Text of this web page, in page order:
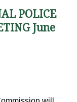
POLICE
June